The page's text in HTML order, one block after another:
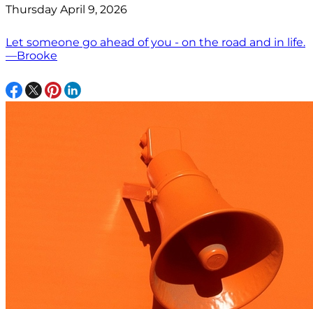
Thursday April 9, 2026
Let someone go ahead of you - on the road and in life.
—Brooke